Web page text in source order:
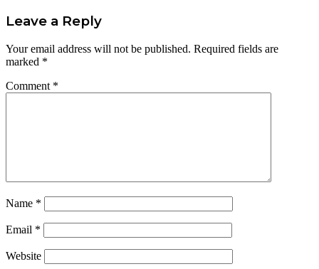
Leave a Reply
Your email address will not be published. Required fields are
marked *
Comment *
Name *
Email *
Website